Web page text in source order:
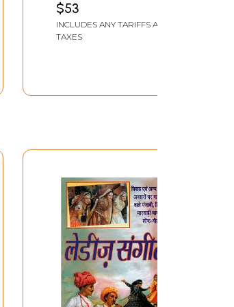
$53
INCLUDES ANY TARIFFS AND
TAXES